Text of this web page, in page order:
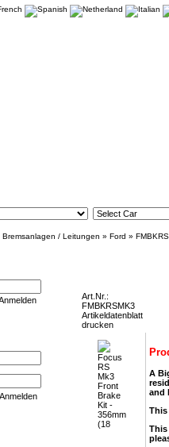
Bremsanlagen / Leitungen » Ford »
Art.Nr.:
FMBKRSMK3
Artikeldatenblatt
drucken
A
and
This
This